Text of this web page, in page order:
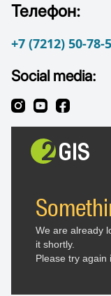
Телефон:
+7 (7212) 50-78-
Social media: